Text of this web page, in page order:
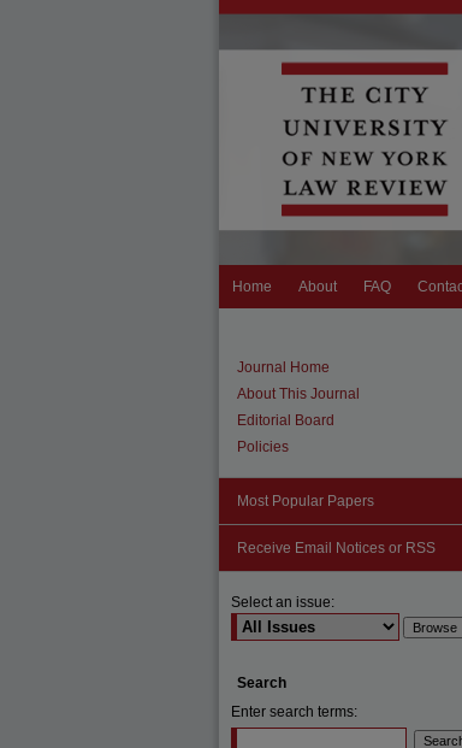
Home About FAQ
Journal Home
About This Journal
Editorial Board
Policies
Most Popular Papers
Receive Email Notices or RSS
Select an issue:
Search
Enter search terms: